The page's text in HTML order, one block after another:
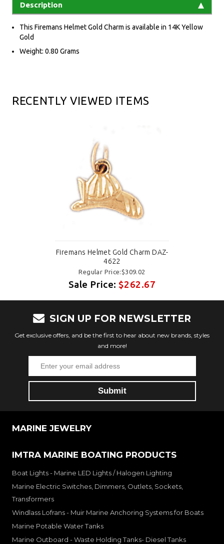
Description
This Firemans Helmet Gold Charm is available in 14K Yellow
Gold
Weight: 0.80 Grams
RECENTLY VIEWED ITEMS
Firemans Helmet Gold Charm DAZ-
4622
Regular Price:$309.02
Sale Price:$262.67
SIGN UP FOR NEWSLETTER
Get exclusive offers, and be the first to hear about new brands, styles
and more!
MARINE JEWELRY
IMTRA MARINE BOATING PRODUCTS
Boat Lights - Marine LED Lights / Halogen Lighting
Marine Electric Switches, Dimmers, Outlets, Sockets,
Transformers
Windlass Lofrans - Muir Marine Anchoring Systems for Boats
Marine Potable Water Tanks
Marine Outboard - Waste Holding Tanks- Diesel Tanks